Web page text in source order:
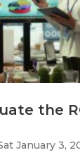
the
January 3,